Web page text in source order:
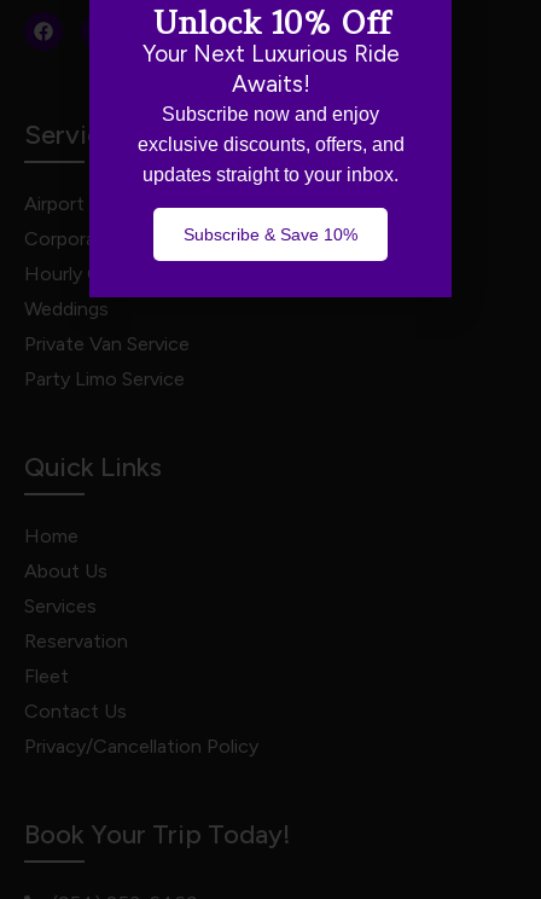
Services
Airport Transportation
Corporate Travel
Hourly Chauffeur Services
Weddings
Private Van Service
Party Limo Service
Quick Links
Home
About Us
Services
Reservation
Fleet
Contact Us
Privacy/Cancellation Policy
Book Your Trip Today!
Unlock 10% Off
Your Next Luxurious Ride
Awaits!
Subscribe now and enjoy
exclusive discounts, offers, and
updates straight to your inbox.
Subscribe & Save 10%